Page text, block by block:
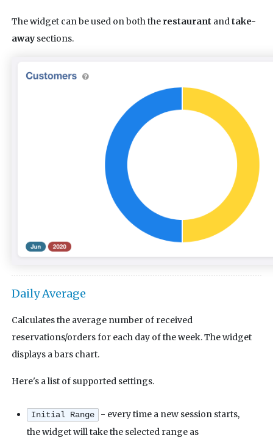
The widget can be used on both the restaurant andtake-
away sections.
Daily Average
Calculates the average number of received
reservations/orders for each day of the week. The widget
displays a bars chart.
Here's a list of supported settings.
Initial Range
- every time a new session starts,
the widget will take the selected range as